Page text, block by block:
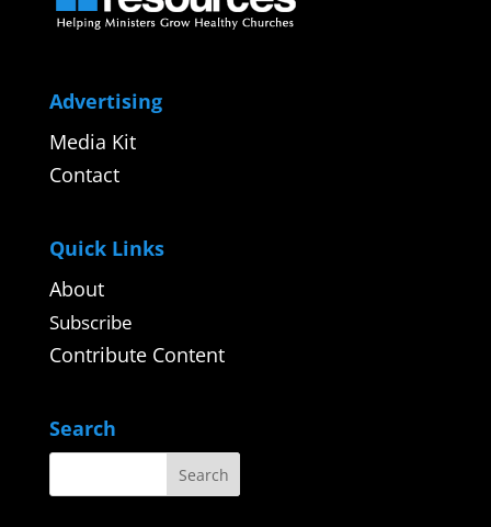
Advertising
Media Kit
Contact
Quick Links
About
Subscribe
Contribute Content
Search